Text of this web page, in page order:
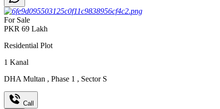
For Sale
PKR 69 Lakh
Residential Plot
1 Kanal
DHA Multan , Phase 1 , Sector S
Call